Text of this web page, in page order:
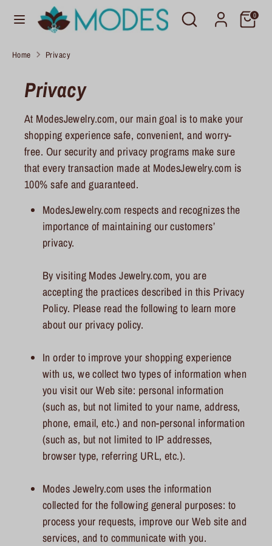
Search
Search
our
0
C
u
r
n
c
United States (USD $)
SearchSearch
our
store
Home Privacy
Privacy
At ModesJewelry.com, our main goal is to make your
shopping experience safe, convenient, and worry-
free. Our security and privacy programs make sure
that every transaction made at ModesJewelry.com is
100% safe and guaranteed.
ModesJewelry.com respects and recognizes the
importance of maintaining our customers’
privacy.
By visiting Modes Jewelry.com, you are
accepting the practices described in this Privacy
Policy. Please read the following to learn more
about our privacy policy.
In order to improve your shopping experience
with us, we collect two types of information when
you visit our Web site: personal information
(such as, but not limited to your name, address,
phone, email, etc.) and non-personal information
(such as, but not limited to IP addresses,
browser type, referring URL, etc.).
Modes Jewelry.com uses the information
collected for the following general purposes: to
process your requests, improve our Web site and
services, and to communicate with you.